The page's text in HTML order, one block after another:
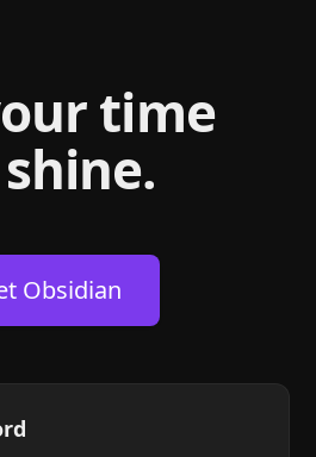
time
Obsidian